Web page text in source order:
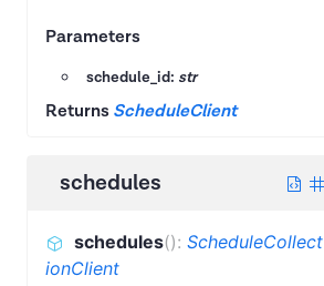
Parameters
schedule_id: str
Returns ScheduleClient
schedules
schedules(): ScheduleCollect
ionClient